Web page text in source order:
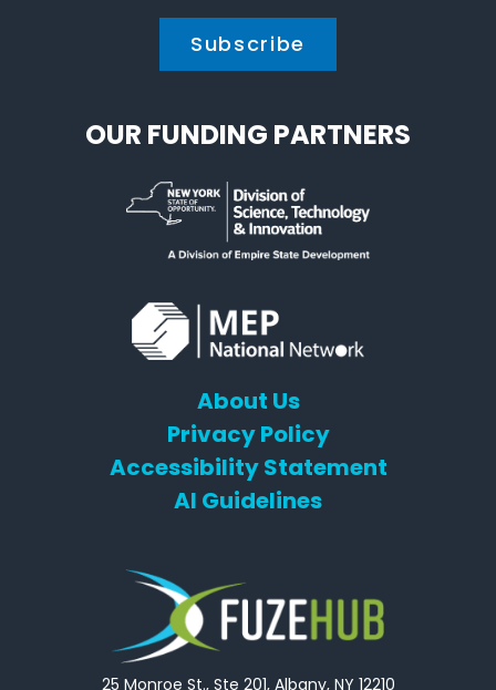
OUR FUNDING PARTNERS
About Us
Privacy Policy
Accessibility Statement
AI Guidelines
25 Monroe St., Ste 201, Albany, NY 12210